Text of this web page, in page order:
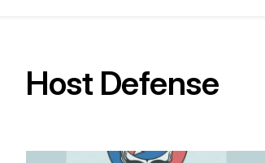
Host Defense